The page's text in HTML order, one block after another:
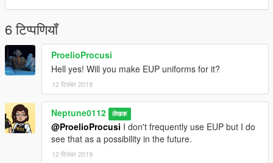
- MrKote - Caracara
- Bozza - Caracara
PLEASE DO NOT REDISTRIBUTE MY LIVERIES
COMMERCIALLY WITHOUT MY PERMISSION
6 टिप्पणियाँ
ProelioProcusi
Hell yes! Will you make EUP uniforms for it?
12 दिसंबर 2019
Neptune0112 लेखक
@ProelioProcusi I don't frequently use EUP but I do
see that as a possibility in the future.
12 दिसंबर 2019